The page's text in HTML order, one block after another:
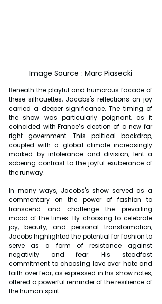
Image Source : Marc Piasecki
Beneath the playful and humorous facade of
these silhouettes, Jacobs's reflections on joy
carried a deeper significance. The timing of
the show was particularly poignant, as it
coincided with France’s election of a new far
right government. This political backdrop,
coupled with a global climate increasingly
marked by intolerance and division, lent a
sobering contrast to the joyful exuberance of
the runway.
In many ways, Jacobs's show served as a
commentary on the power of fashion to
transcend and challenge the prevailing
mood of the times. By choosing to celebrate
joy, beauty, and personal transformation,
Jacobs highlighted the potential for fashion to
serve as a form of resistance against
negativity and fear. His steadfast
commitment to choosing love over hate and
faith over fear, as expressed in his show notes,
offered a powerful reminder of the resilience of
the human spirit.